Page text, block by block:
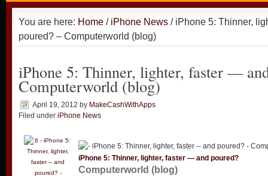
You are here: Home / iPhone News / iPhone 5: Thinner,
poured? – Computerworld (blog)
iPhone 5: Thinner, lighter, faster —
Computerworld (blog)
April 19, 2012 by MakeCashWithApps
Filed under iPhone News
iPhone 5: Thinner, lighter, faster — and poured?
Computerworld (blog)